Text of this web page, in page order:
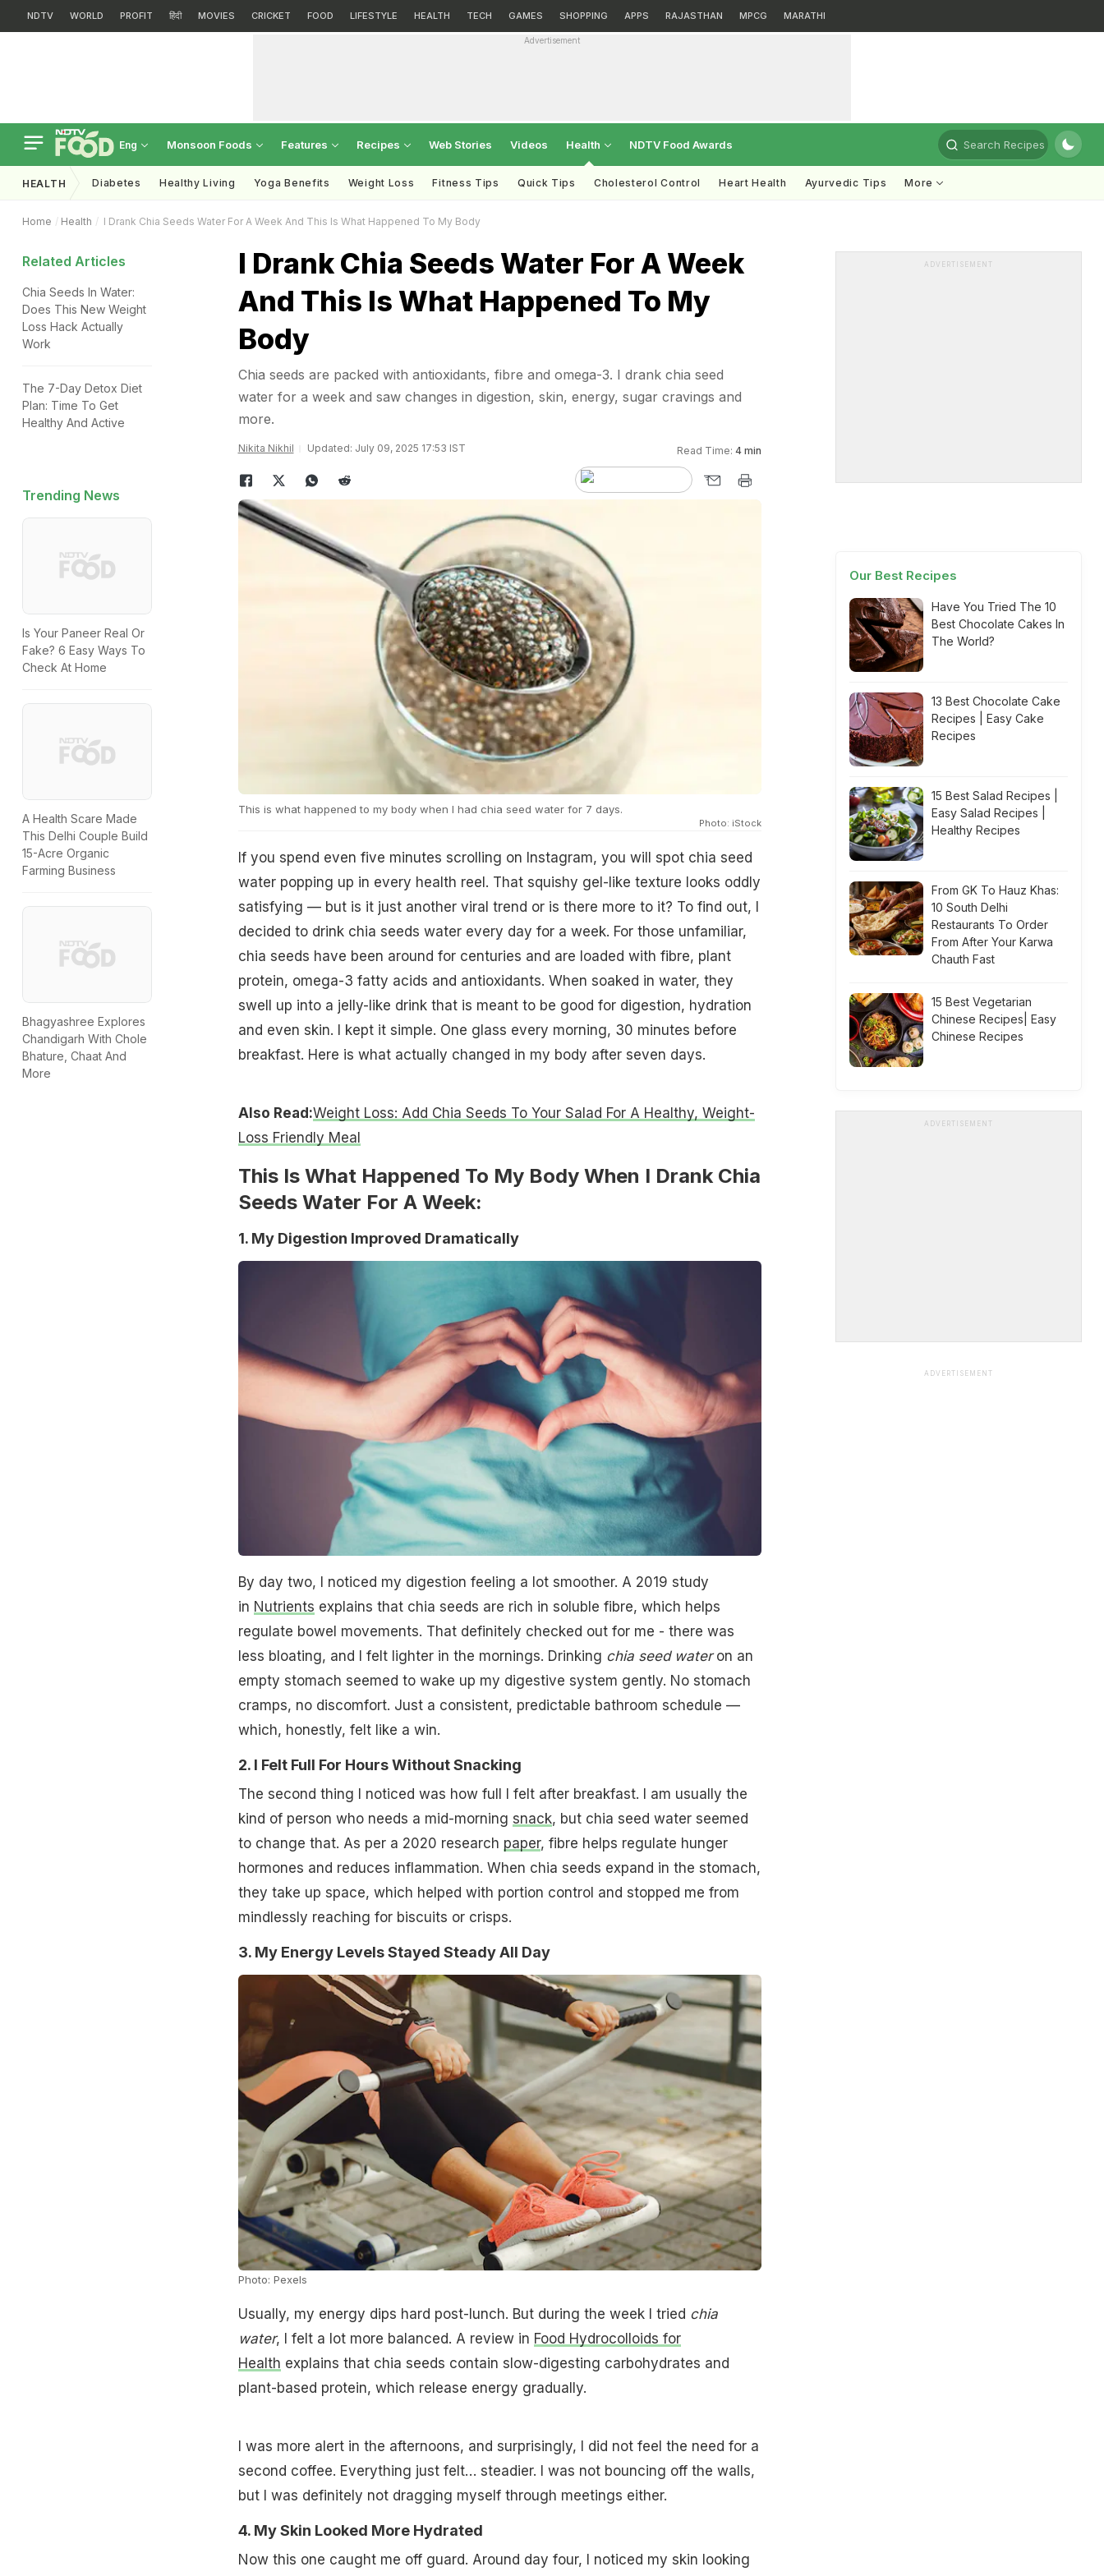
NDTV WORLD PROFIT हिंदी MOVIES CRICKET FOOD LIFESTYLE HEALTH TECH GAMES SHOPPING APPS RAJASTHAN MPCG MARATHI
Advertisement
Eng Monsoon Foods Features Recipes Web Stories Videos Health NDTV Food Awards Search Recipes
HEALTH Diabetes Healthy Living Yoga Benefits Weight Loss Fitness Tips Quick Tips Cholesterol Control Heart Health Ayurvedic Tips More
Home Health I Drank Chia Seeds Water For A Week And This Is What Happened To My Body
Related Articles
Chia Seeds In Water:
Does This New Weight
Loss Hack Actually
Work
The 7-Day Detox Diet
Plan: Time To Get
Healthy And Active
Trending News
Is Your Paneer Real Or
Fake? 6 Easy Ways To
Check At Home
A Health Scare Made
This Delhi Couple Build
15-Acre Organic
Farming Business
Bhagyashree Explores
Chandigarh With Chole
Bhature, Chaat And
More
I Drank Chia Seeds Water For A Week
And This Is What Happened To My
Body
Chia seeds are packed with antioxidants, fibre and omega-3. I drank chia seed
water for a week and saw changes in digestion, skin, energy, sugar cravings and
more.
Nikita Nikhil Updated: July 09, 2025 17:53 IST Read Time: 4 min
This is what happened to my body when I had chia seed water for 7 days.
Photo: iStock
If you spend even five minutes scrolling on Instagram, you will spot chia seed
water popping up in every health reel. That squishy gel-like texture looks oddly
satisfying — but is it just another viral trend or is there more to it? To find out, I
decided to drink chia seeds water every day for a week. For those unfamiliar,
chia seeds have been around for centuries and are loaded with fibre, plant
protein, omega-3 fatty acids and antioxidants. When soaked in water, they
swell up into a jelly-like drink that is meant to be good for digestion, hydration
and even skin. I kept it simple. One glass every morning, 30 minutes before
breakfast. Here is what actually changed in my body after seven days.
Also Read:Weight Loss: Add Chia Seeds To Your Salad For A Healthy, Weight-
Loss Friendly Meal
This Is What Happened To My Body When I Drank Chia
Seeds Water For A Week:
1. My Digestion Improved Dramatically
By day two, I noticed my digestion feeling a lot smoother. A 2019 study
in Nutrients explains that chia seeds are rich in soluble fibre, which helps
regulate bowel movements. That definitely checked out for me - there was
less bloating, and I felt lighter in the mornings. Drinking chia seed wateron an
empty stomach seemed to wake up my digestive system gently. No stomach
cramps, no discomfort. Just a consistent, predictable bathroom schedule —
which, honestly, felt like a win.
2. I Felt Full For Hours Without Snacking
The second thing I noticed was how full I felt after breakfast. I am usually the
kind of person who needs a mid-morning snack, but chia seed water seemed
to change that. As per a 2020 research paper, fibre helps regulate hunger
hormones and reduces inflammation. When chia seeds expand in the stomach,
they take up space, which helped with portion control and stopped me from
mindlessly reaching for biscuits or crisps.
3. My Energy Levels Stayed Steady All Day
Photo: Pexels
Usually, my energy dips hard post-lunch. But during the week I tried chia
water, I felt a lot more balanced. A review in Food Hydrocolloids for
Health explains that chia seeds contain slow-digesting carbohydrates and
plant-based protein, which release energy gradually.
I was more alert in the afternoons, and surprisingly, I did not feel the need for a
second coffee. Everything just felt… steadier. I was not bouncing off the walls,
but I was definitely not dragging myself through meetings either.
4. My Skin Looked More Hydrated
Now this one caught me off guard. Around day four, I noticed my skin looking
ADVERTISEMENT
Our Best Recipes
Have You Tried The 10
Best Chocolate Cakes In
The World?
13 Best Chocolate Cake
Recipes | Easy Cake
Recipes
15 Best Salad Recipes |
Easy Salad Recipes |
Healthy Recipes
From GK To Hauz Khas:
10 South Delhi
Restaurants To Order
From After Your Karwa
Chauth Fast
15 Best Vegetarian
Chinese Recipes| Easy
Chinese Recipes
ADVERTISEMENT
ADVERTISEMENT